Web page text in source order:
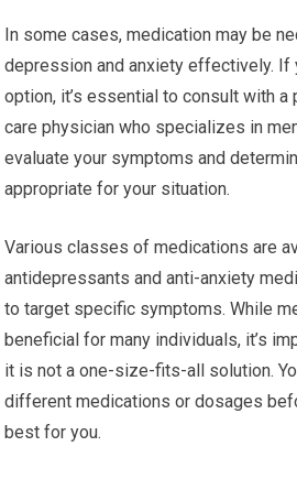
In some cases, medication may be
depression and anxiety effectively. If
option, it’s essential to consult with
care physician who specializes in
evaluate your symptoms and
appropriate for your situation.
Various classes of medications are
antidepressants and anti-anxiety
to target specific symptoms. While
beneficial for many individuals, it’s
it is not a one-size-fits-all solution.
different medications or dosages
best for you.